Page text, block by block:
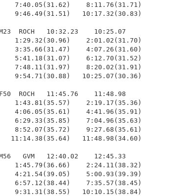
7:40.05(31.62)    8:11.76(31.71)
9:46.49(31.51)   10:17.32(30.83)
ROCH   10:32.23    10:25.07
1:29.32(30.96)    2:01.02(31.70)
3:35.66(31.47)    4:07.26(31.60)
5:41.18(31.07)    6:12.70(31.52)
7:48.11(31.97)    8:20.02(31.91)
9:54.71(30.88)   10:25.07(30.36)
ROCH   11:45.76    11:48.98
1:43.81(35.57)    2:19.17(35.36)
4:06.05(35.61)    4:41.96(35.91)
6:29.33(35.85)    7:04.96(35.63)
8:52.07(35.72)    9:27.68(35.61)
11:14.38(35.64)   11:48.98(34.60)
GVM   12:40.02    12:45.33
1:45.79(36.66)    2:24.11(38.32)
4:21.54(39.05)    5:00.93(39.39)
6:57.12(38.44)    7:35.57(38.45)
9:31.31(38.55)   10:10.15(38.84)